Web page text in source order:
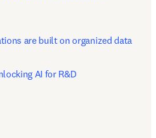
are built on organized data
AI for R&D